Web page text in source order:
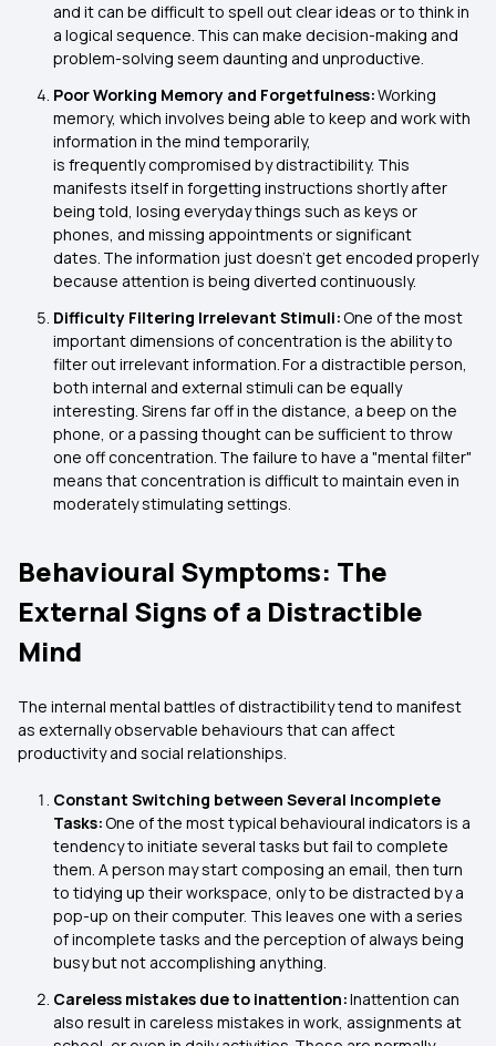
and it can be difficult to spell out clear ideas or to think in
a logical sequence. This can make decision-making and
problem-solving seem daunting and unproductive.
Poor Working Memory and Forgetfulness:Working
memory, which involves being able to keep and work with
information in the mind temporarily,
is frequently compromised by distractibility. This
manifests itself in forgetting instructions shortly after
being told, losing everyday things such as keys or
phones, and missing appointments or significant
dates. The information just doesn't get encoded properly
because attention is being diverted continuously.
Difficulty Filtering Irrelevant Stimuli:One of the most
important dimensions of concentration is the ability to
filter out irrelevant information. For a distractible person,
both internal and external stimuli can be equally
interesting. Sirens far off in the distance, a beep on the
phone, or a passing thought can be sufficient to throw
one off concentration. The failure to have a "mental filter"
means that concentration is difficult to maintain even in
moderately stimulating settings.
Behavioural Symptoms: The
External Signs of a Distractible
Mind
The internal mental battles of distractibility tend to manifest
as externally observable behaviours that can affect
productivity and social relationships.
Constant Switching between Several Incomplete
Tasks:One of the most typical behavioural indicators is a
tendency to initiate several tasks but fail to complete
them. A person may start composing an email, then turn
to tidying up their workspace, only to be distracted by a
pop-up on their computer. This leaves one with a series
of incomplete tasks and the perception of always being
busy but not accomplishing anything.
Careless mistakes due to inattention:Inattention can
also result in careless mistakes in work, assignments at